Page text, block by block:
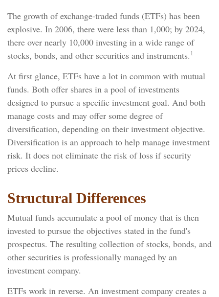
The growth of exchange-traded funds (ETFs) has been
explosive. In 2006, there were less than 1,000; by 2024,
there over nearly 10,000 investing in a wide range of
stocks, bonds, and other securities and instruments. 1
At first glance, ETFs have a lot in common with mutual
funds. Both offer shares in a pool of investments
designed to pursue a specific investment goal. And both
manage costs and may offer some degree of
diversification, depending on their investment objective.
Diversification is an approach to help manage investment
risk. It does not eliminate the risk of loss if security
prices decline.
Structural Differences
Mutual funds accumulate a pool of money that is then
invested to pursue the objectives stated in the fund's
prospectus. The resulting collection of stocks, bonds, and
other securities is professionally managed by an
investment company.
ETFs work in reverse. An investment company creates a